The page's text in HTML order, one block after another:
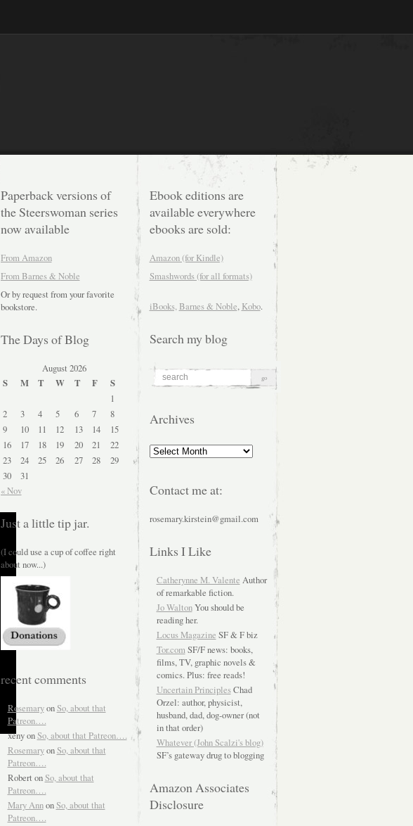
Paperback versions of
the Steerswoman series
now available
From Amazon
From Barnes & Noble
Or by request from your favorite
bookstore.
The Days of Blog
August 2026
S
M T W T F
S
1
2
3 4 5 6 7
8
9
10 11 12 13 14
15
16
17 18 19 20 21
22
23
24 25 26 27 28
29
30
31
« Nov
Just a little tip jar.
(I could use a cup of coffee right
about now...)
recent comments
RosemaryonSo, about that
Patreon….
xenyonSo, about that Patreon….
RosemaryonSo, about that
Patreon….
Robert onSo, about that
Patreon….
Mary AnnonSo, about that
Patreon….
Ebook editions are
available everywhere
ebooks are sold:
Amazon (for Kindle)
Smashwords (for all formats)
iBooks, Barnes & Noble, Kobo.
Search my blog
Archives
Archives
Contact me at:
rosemary.kirstein@gmail.com
Links I Like
Catherynne M. Valente Author
of remarkable fiction.
Jo WaltonYou should be
reading her.
Locus Magazine SF & F biz
Tor.comSF/F news: books,
films, TV, graphic novels &
comics. Plus: free reads!
Uncertain PrinciplesChad
Orzel: author, physicist,
husband, dad, dog-owner (not
in that order)
Whatever (John Scalzi's blog)
SF’s gateway drug to blogging
Amazon Associates
Disclosure